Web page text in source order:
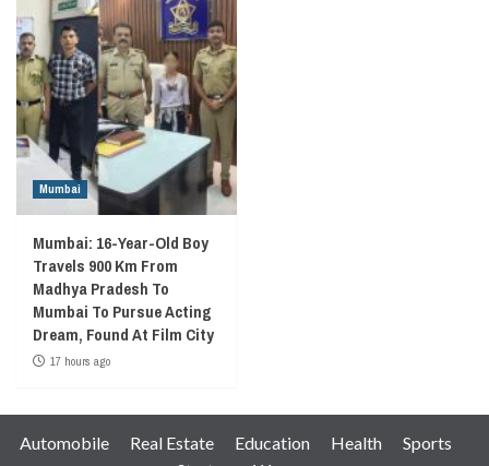
Mumbai
Mumbai: 16-Year-Old Boy
Travels 900 Km From
Madhya Pradesh To
Mumbai To Pursue Acting
Dream, Found At Film City
17 hours ago
Automobile Real Estate Education Health
Sports